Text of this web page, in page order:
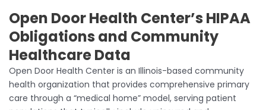
Open Door Health Center’s HIPAA
Obligations and Community
Healthcare Data
Open Door Health Center is an Illinois-based community
health organization that provides comprehensive primary
care through a “medical home” model, serving patient